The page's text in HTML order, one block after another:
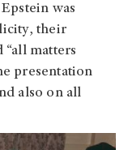
was
their
matters
presentation
also on all